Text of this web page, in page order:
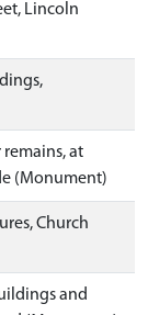
Lincoln
at
(Monument)
Church
and